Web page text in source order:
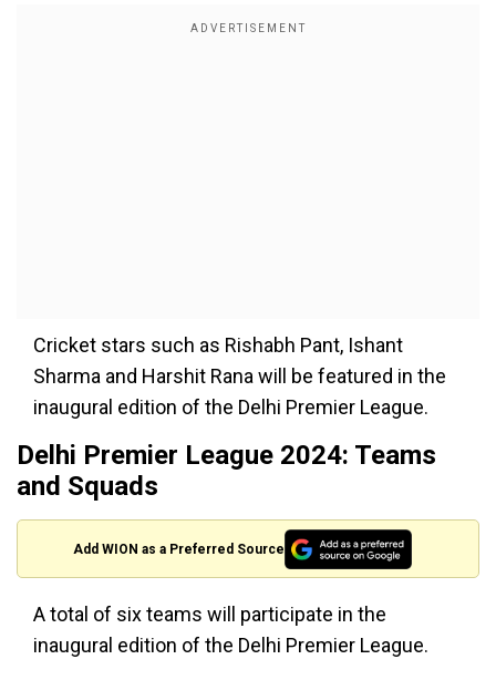
Cricket stars such as Rishabh Pant, Ishant
Sharma and Harshit Rana will be featured in the
inaugural edition of the Delhi Premier League.
Delhi Premier League 2024: Teams
and Squads
Add WION as a Preferred Source
A total of six teams will participate in the
inaugural edition of the Delhi Premier League.